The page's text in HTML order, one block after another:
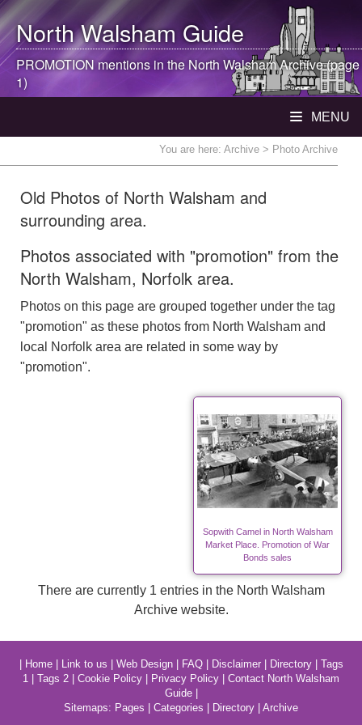
North WalshamGuide
PROMOTION mentions in theNorth WalshamArchive (page
1)
MENU
You are here: Archive > Photo Archive
Old Photos of North Walsham and
surrounding area.
Photos associated with "promotion" from the
North Walsham, Norfolk area.
Photos on this page are grouped together under the tag
"promotion" as these photos from North Walsham and
local Norfolk area are related in some way by
"promotion".
Sopwith Camel in North Walsham
Market Place. Promotion of War
Bonds sales
There are currently 1 entries in the North Walsham
Archive website.
Home| Link to us Web Design| FAQ| Disclaimer| Directory| Tags
1
Tags 2 Cookie Policy Privacy Policy
Contact North Walsham
Guide|
Sitemaps: Pages Categories Directory Archive